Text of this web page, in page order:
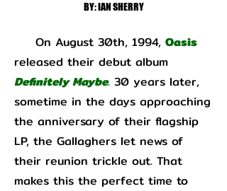
BY: IAN SHERRY
On August 30th, 1994, Oasis
released their debut album
Definitely Maybe. 30 years later,
sometime in the days approaching
the anniversary of their flagship
LP, the Gallaghers let news of
their reunion trickle out. That
makes this the perfect time to